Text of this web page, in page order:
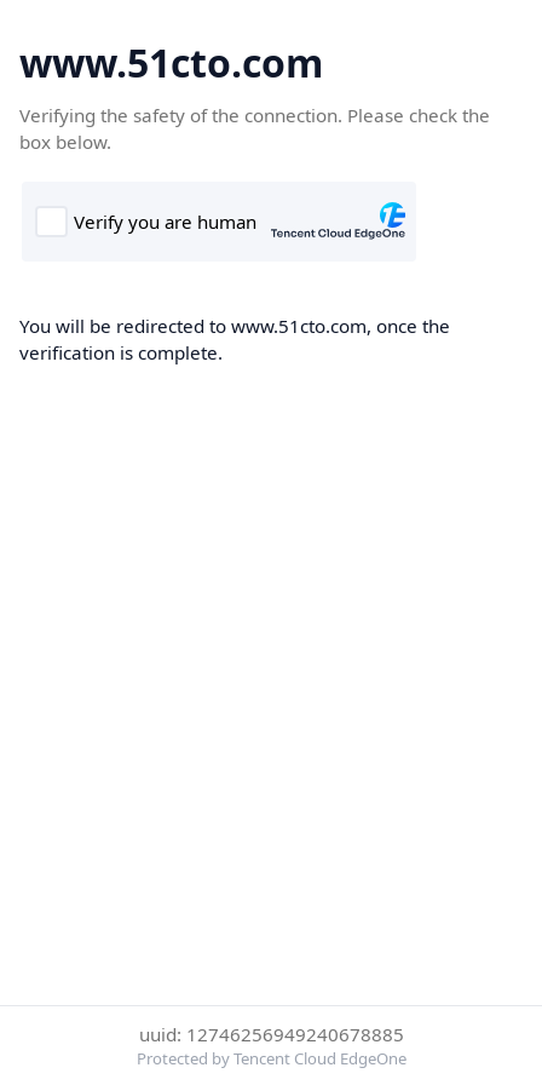
www.51cto.com
Verifying the safety of the connection. Please check the
box below.
You will be redirected to www.51cto.com, once the
verification is complete.
uuid: 12746256949240678885
Protected by Tencent Cloud EdgeOne